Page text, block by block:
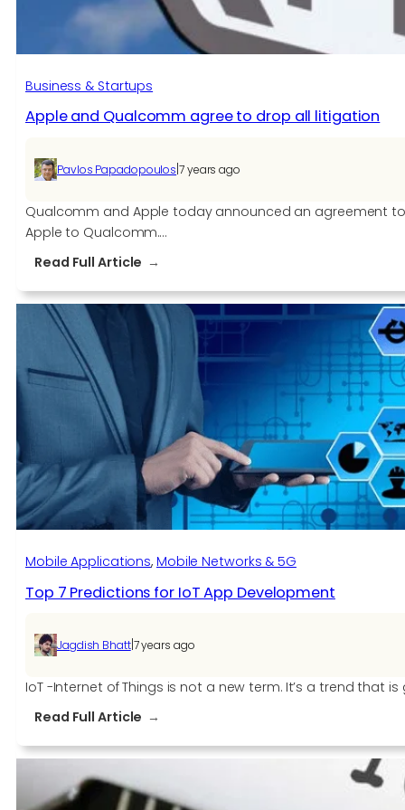
Business & Startups
Apple and Qualcomm agree to drop all litigation
Pavlos Papadopoulos|7 years ago
Qualcomm and Apple today announced an agreement
Apple to Qualcomm.…
Read Full Article
and
Qualcomm
agree
drop
all
litigation
Mobile Applications, Mobile Networks & 5G
Top 7 Predictions for IoT App Development
Jagdish Bhatt|7 years ago
IoT -Internet of Things is not a new term. It’s a trend that
Read Full Article
7
for